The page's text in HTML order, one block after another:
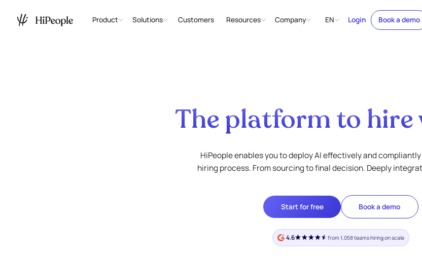
Product Solutions Customers Resources Company EN Login Book a demo
The platform to hire
HiPeople enables you to deploy AI effectively and
hiring process. From sourcing to final decision. Deeply
Start for free Book a demo
4.6 from 1,058 teams hiring on scale